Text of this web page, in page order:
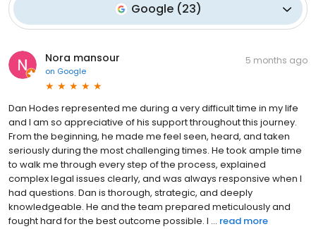
Google (23)
Nora mansour
on Google
5 months ago
Dan Hodes represented me during a very difficult time in my life
and I am so appreciative of his support throughout this journey.
From the beginning, he made me feel seen, heard, and taken
seriously during the most challenging times. He took ample time
to walk me through every step of the process, explained
complex legal issues clearly, and was always responsive when I
had questions. Dan is thorough, strategic, and deeply
knowledgeable. He and the team prepared meticulously and
fought hard for the best outcome possible. I ... read more